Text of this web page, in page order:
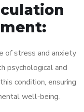
of stress and anxiety
psychological and
condition, ensuring
well-being.